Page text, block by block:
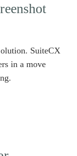
SuiteCX
in a move